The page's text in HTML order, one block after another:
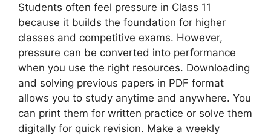
Students often feel pressure in Class 11
because it builds the foundation for higher
classes and competitive exams. However,
pressure can be converted into performance
when you use the right resources. Downloading
and solving previous papers in PDF format
allows you to study anytime and anywhere. You
can print them for written practice or solve them
digitally for quick revision. Make a weekly